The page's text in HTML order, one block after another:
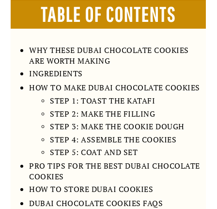
TABLE OF CONTENTS
WHY THESE DUBAI CHOCOLATE COOKIES
ARE WORTH MAKING
INGREDIENTS
HOW TO MAKE DUBAI CHOCOLATE COOKIES
STEP 1: TOAST THE KATAFI
STEP 2: MAKE THE FILLING
STEP 3: MAKE THE COOKIE DOUGH
STEP 4: ASSEMBLE THE COOKIES
STEP 5: COAT AND SET
PRO TIPS FOR THE BEST DUBAI CHOCOLATE
COOKIES
HOW TO STORE DUBAI COOKIES
DUBAI CHOCOLATE COOKIES FAQS